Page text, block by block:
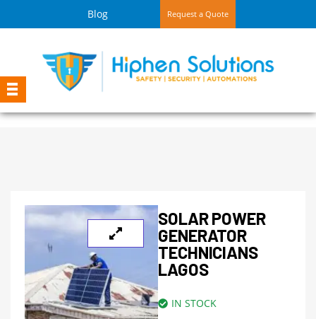
Blog Request a Quote
SOLAR POWER
GENERATOR
TECHNICIANS
LAGOS
IN STOCK